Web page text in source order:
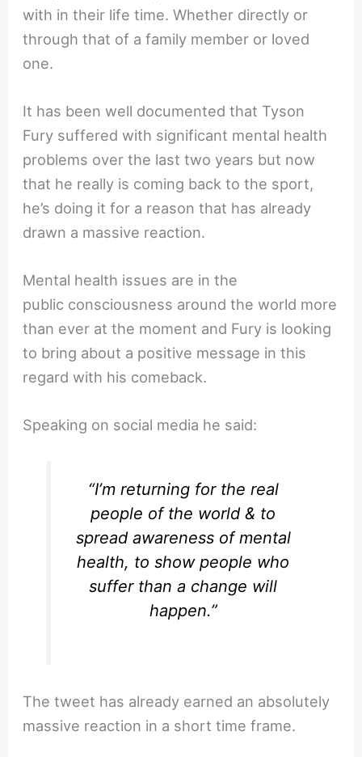
with in their life time. Whether directly or
through that of a family member or loved
one.
It has been well documented that Tyson
Fury suffered with significant mental health
problems over the last two years but now
that he really is coming back to the sport,
he’s doing it for a reason that has already
drawn a massive reaction.
Mental health issues are in the
public consciousness around the world more
than ever at the moment and Fury is looking
to bring about a positive message in this
regard with his comeback.
Speaking on social media he said:
“I’m returning for the real
people of the world & to
spread awareness of mental
health, to show people who
suffer than a change will
happen.”
The tweet has already earned an absolutely
massive reaction in a short time frame.